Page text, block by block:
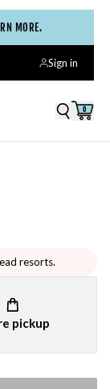
MORE.
Sign in
0
resorts.
pickup